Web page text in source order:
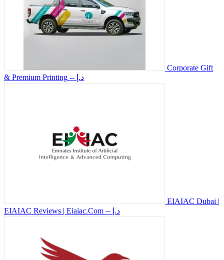
Corporate Gift
& Premium Printing
-- د.إ
EIAIAC Dubai |
EIAIAC Reviews | Eiaiac.Com
-- د.إ